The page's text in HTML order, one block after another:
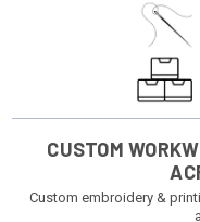
CUSTOM
Custom embroidery &